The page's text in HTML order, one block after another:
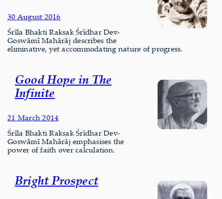
30 August 2016
Śrīla Bhakti Rakṣak Śrīdhar Dev-
Goswāmī Mahārāj describes the
eliminative, yet accommodating nature of progress.
Good Hope in The
Infinite
21 March 2014
Śrīla Bhakti Rakṣak Śrīdhar Dev-
Goswāmī Mahārāj emphasises the
power of faith over calculation.
Bright Prospect